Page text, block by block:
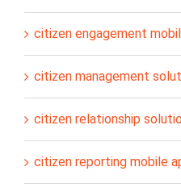
citizen engagement
citizen management
citizen relationship
citizen reporting mobile